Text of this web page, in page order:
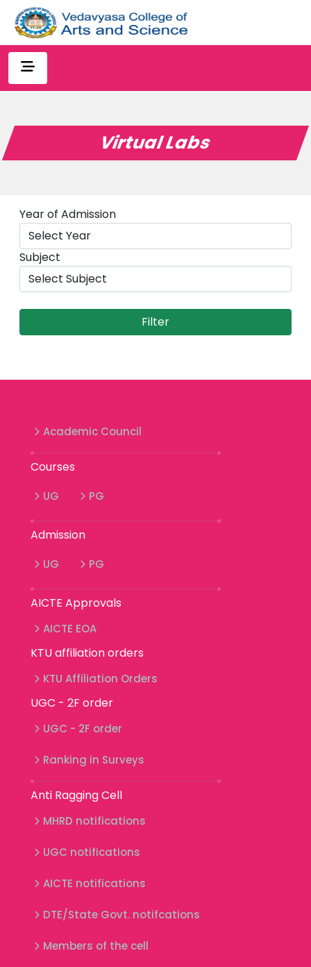
Virtual Labs
Year of Admission
Subject
Academic Council
Courses
UG PG
Admission
UG PG
AICTE Approvals
AICTE EOA
KTU affiliation orders
KTU Affiliation Orders
UGC - 2F order
UGC - 2F order
Ranking in Surveys
Anti Ragging Cell
MHRD notifications
UGC notifications
AICTE notifications
DTE/State Govt. notifcations
Members of the cell